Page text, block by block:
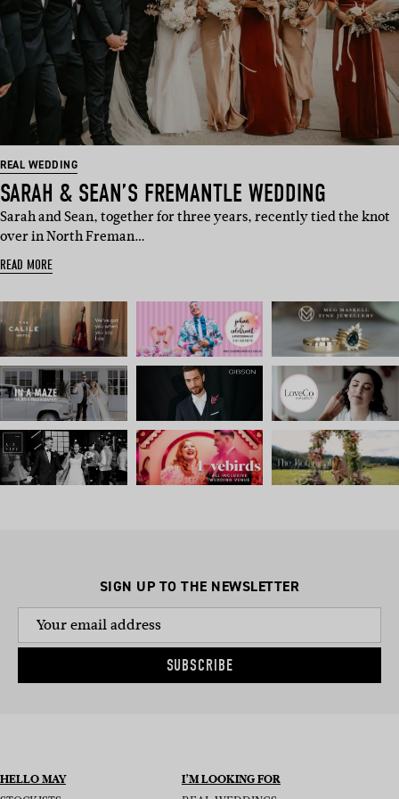
REAL WEDDING
SARAH & SEAN’S FREMANTLE WEDDING
Sarah and Sean, together for three years, recently tied the knot
over in North Freman…
READ MORE
SIGN UP TO THE NEWSLETTER
SUBSCRIBE
HELLO MAY I’M LOOKING FOR